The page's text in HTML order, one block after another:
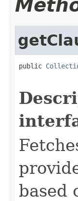
public
based